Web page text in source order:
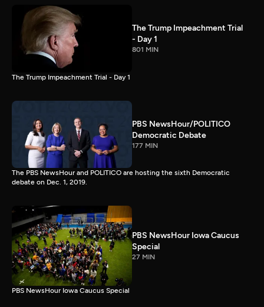
The Trump Impeachment Trial
- Day 1
801 MIN
The Trump Impeachment Trial - Day 1
PBS NewsHour/POLITICO
Democratic Debate
177 MIN
The PBS NewsHour and POLITICO are hosting the sixth Democratic
debate on Dec. 1, 2019.
PBS NewsHour Iowa Caucus
Special
27 MIN
PBS NewsHour Iowa Caucus Special